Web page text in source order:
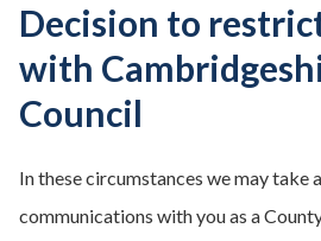
Decision to
with
Council
In these circumstances we may take
communications with you as a